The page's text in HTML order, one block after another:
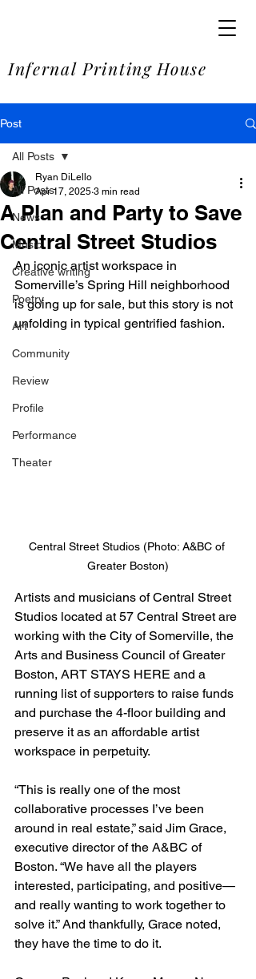
Infernal Printing House
Post
All Posts
News
Music
Creative writing
Poetry
Art
Community
Review
Profile
Performance
Theater
All Posts
A Plan and Party to Save
Central Street Studios
Ryan DiLello
Apr 17, 2025 3 min read
An iconic artist workspace in
Somerville’s Spring Hill neighborhood
is going up for sale, but this story is not
unfolding in typical gentrified fashion.
Central Street Studios (Photo: A&BC of
Greater Boston)
Artists and musicians of Central Street
Studios located at 57 Central Street are
working with the City of Somerville, the
Arts and Business Council of Greater
Boston, ART STAYS HERE and a
running list of supporters to raise funds
and purchase the 4-floor building and
preserve it as an affordable artist
workspace in perpetuity.
“This is really one of the most
collaborative processes I’ve been
around in real estate,” said Jim Grace,
executive director of the A&BC of
Boston. “We have all the players
interested, participating, and positive—
and really wanting to work together to
solve it.” And thankfully, Grace noted,
they have the time to do it.